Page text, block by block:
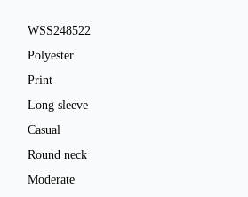
WSS248522
Polyester
Print
Long sleeve
Casual
Round neck
Moderate